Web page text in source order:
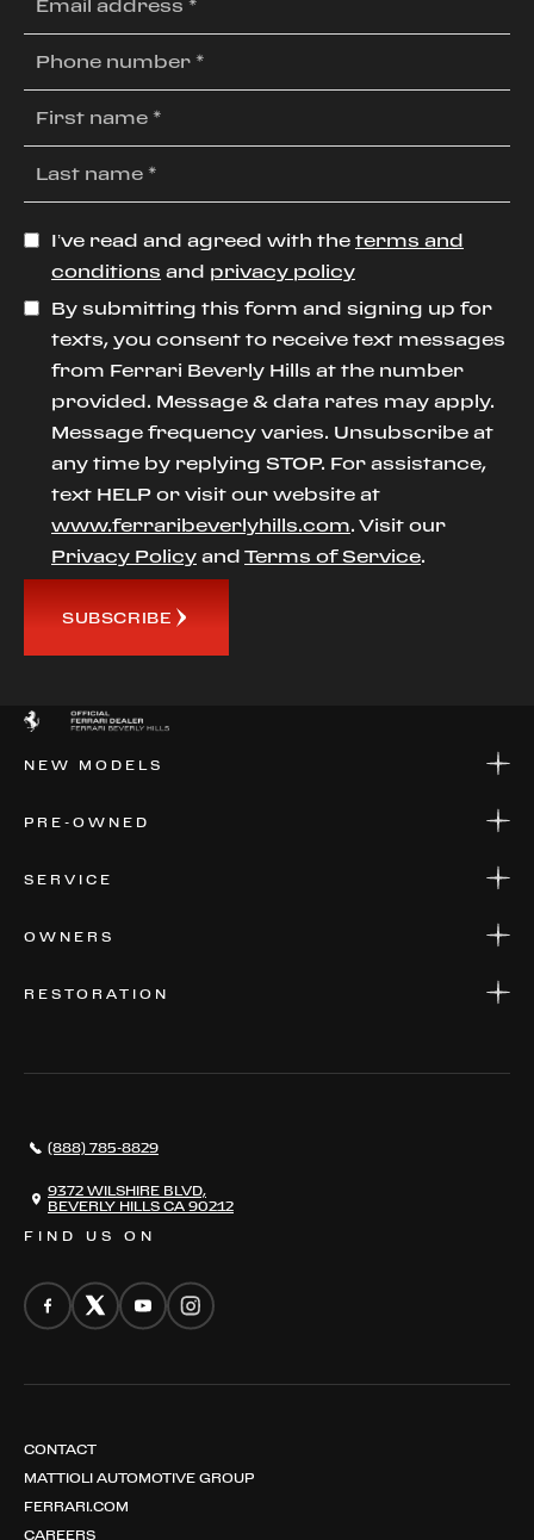
I’ve read and agreed with the terms and
conditions and privacy policy
By submitting this form and signing up for
texts, you consent to receive text messages
from Ferrari Beverly Hills at the number
provided. Message & data rates may apply.
Message frequency varies. Unsubscribe at
any time by replying STOP. For assistance,
text HELP or visit our website at
www.ferraribeverlyhills.com. Visit our
Privacy Policy and Terms of Service.
SUBSCRIBE
NEW MODELS
PRE-OWNED
SERVICE
OWNERS
RESTORATION
CONTACT
FIND US ON
(888) 785-8829
9372 WILSHIRE BLVD,
BEVERLY HILLS CA 90212
CONTACT
MATTIOLI AUTOMOTIVE GROUP
FERRARI.COM
CAREERS